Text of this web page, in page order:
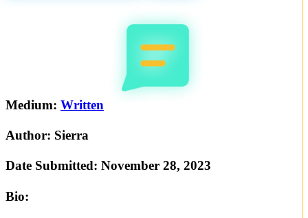
Medium: Written
Author: Sierra
Date Submitted: November 28, 2023
Bio: